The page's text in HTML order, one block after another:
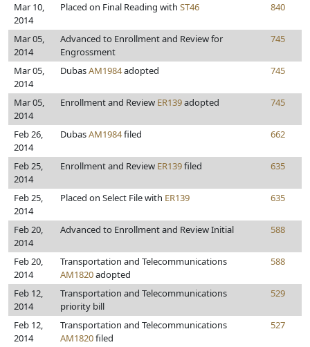
Mar 10,
2014
Placed on Final Reading with ST46 840
Mar 05,
2014
Advanced to Enrollment and Review for
Engrossment
745
Mar 05,
2014
DubasAM1984adopted 745
Mar 05,
2014
Enrollment and Review ER139adopted 745
Feb 26,
2014
DubasAM1984filed 662
Feb 25,
2014
Enrollment and Review ER139filed 635
Feb 25,
2014
Placed on Select File with ER139 635
Feb 20,
2014
Advanced to Enrollment and Review Initial 588
Feb 20,
2014
Transportation and Telecommunications
AM1820adopted
588
Feb 12,
2014
Transportation and Telecommunications
priority bill
529
Feb 12,
2014
Transportation and Telecommunications
AM1820filed
527